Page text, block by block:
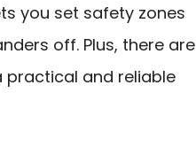
you set safety zones
off. Plus, there are
practical and reliable